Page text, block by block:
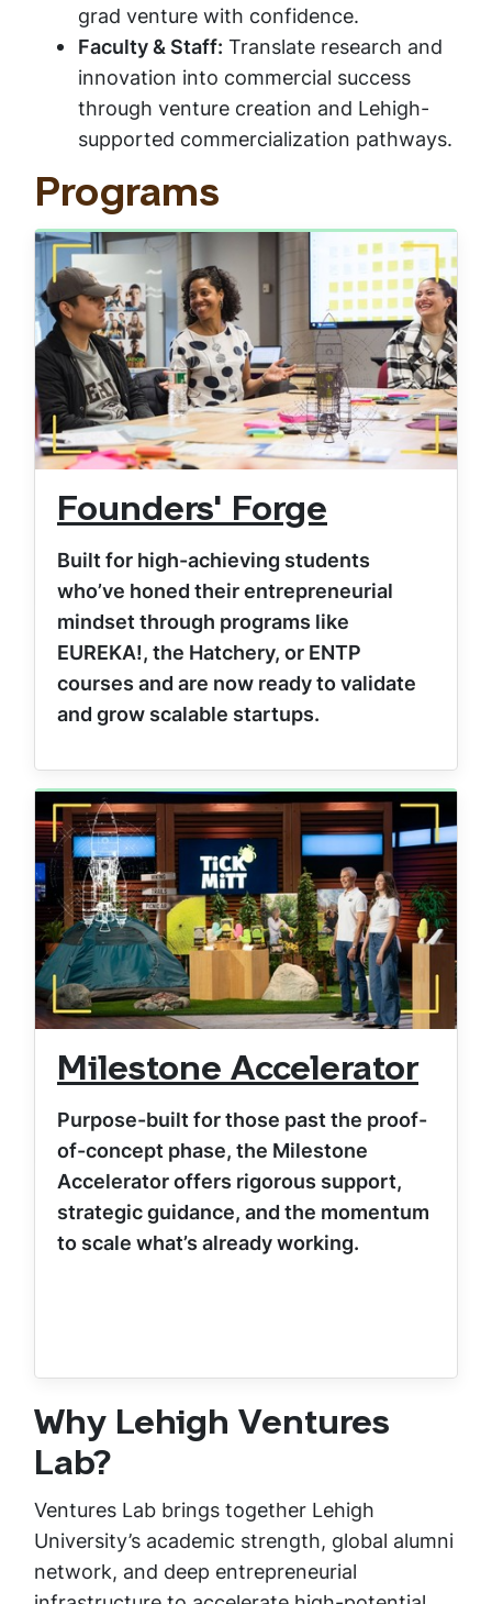
grad venture with confidence.
Faculty & Staff: Translate research and
innovation into commercial success
through venture creation and Lehigh-
supported commercialization pathways.
Programs
Founders' Forge
Built for high-achieving students
who’ve honed their entrepreneurial
mindset through programs like
EUREKA!, the Hatchery, or ENTP
courses and are now ready to validate
and grow scalable startups.
Milestone Accelerator
Purpose-built for those past the proof-
of-concept phase, the Milestone
Accelerator offers rigorous support,
strategic guidance, and the momentum
to scale what’s already working.
Why Lehigh Ventures
Lab?
Ventures Lab brings together Lehigh
University’s academic strength, global alumni
network, and deep entrepreneurial